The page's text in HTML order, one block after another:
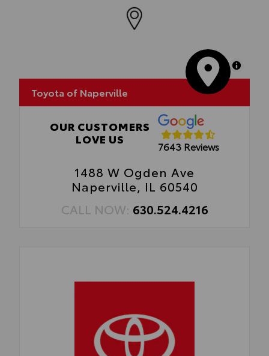
MapLibre
Toyota of Naperville
OUR CUSTOMERS
LOVE US
7643 Reviews
1488 W Ogden Ave
Naperville, IL 60540
CALL NOW: 630.524.4216